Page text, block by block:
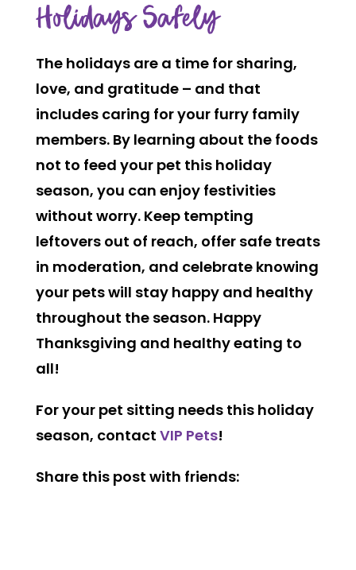
Holidays Safely
The holidays are a time for sharing,
love, and gratitude – and that
includes caring for your furry family
members. By learning about the foods
not to feed your pet this holiday
season, you can enjoy festivities
without worry. Keep tempting
leftovers out of reach, offer safe treats
in moderation, and celebrate knowing
your pets will stay happy and healthy
throughout the season. Happy
Thanksgiving and healthy eating to
all!
For your pet sitting needs this holiday
season, contact VIP Pets!
Share this post with friends: